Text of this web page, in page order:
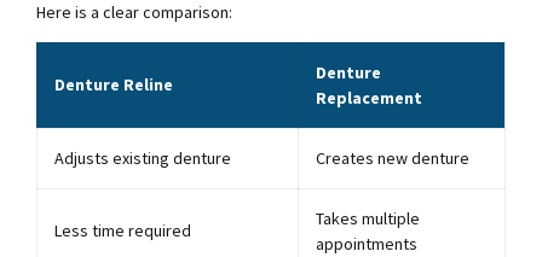
Here is a clear comparison:
Denture Reline
Denture
Replacement
Adjusts existing denture Creates new denture
Less time required
Takes multiple
appointments